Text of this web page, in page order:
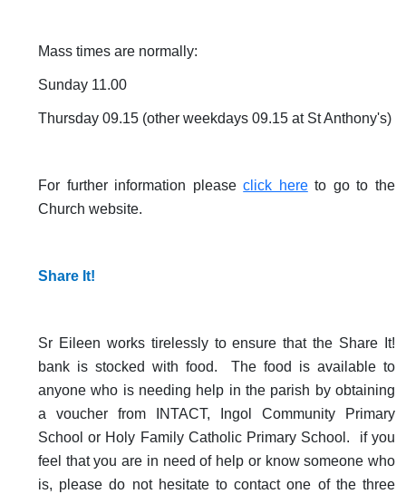
Mass times are normally:
Sunday 11.00
Thursday 09.15 (other weekdays 09.15 at St Anthony's)
For further information pleaseclick hereto go to the
Church website.
Share It!
Sr Eileen works tirelessly to ensure that the Share It!
bank is stocked with food. The food is available to
anyone who is needing help in the parish by obtaining
a voucher from INTACT, Ingol Community Primary
School or Holy Family Catholic Primary School. if you
feel that you are in need of help or know someone who
is, please do not hesitate to contact one of the three